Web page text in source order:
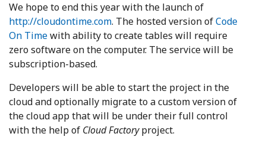
We hope to end this year with the launch of
http://cloudontime.com. The hosted version ofCode
On Timewith ability to create tables will require
zero software on the computer. The service will be
subscription-based.
Developers will be able to start the project in the
cloud and optionally migrate to a custom version of
the cloud app that will be under their full control
with the help of Cloud Factoryproject.